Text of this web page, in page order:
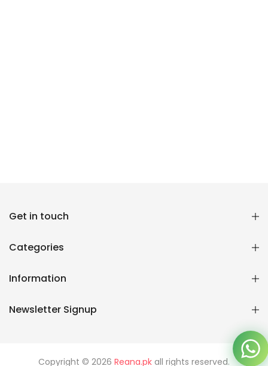
Get in touch
Categories
Information
Newsletter Signup
Copyright © 2026 Reana.pk all rights reserved.